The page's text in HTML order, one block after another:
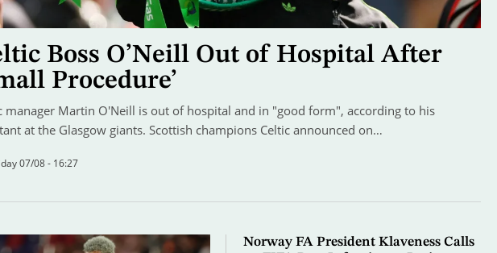
Boss O’Neill Out of Hospital After
Procedure’
manager Martin O'Neill is out of hospital and in "good form", according to his
at the Glasgow giants. Scottish champions Celtic announced on…
07/08 - 16:27
Norway FA President Klaveness Calls